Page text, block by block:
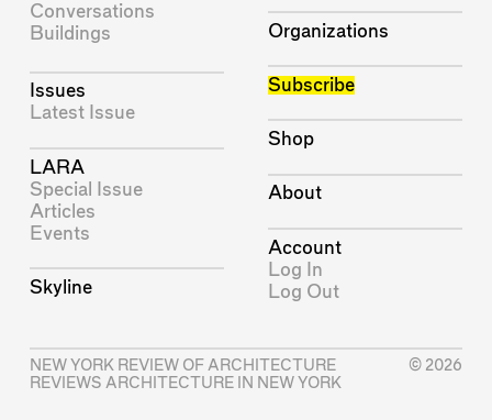
Conversations
Buildings
Issues
Latest Issue
LARA
Special Issue
Articles
Events
Skyline
Organizations
Subscribe
Shop
About
Account
Log In
Log Out
NEW YORK REVIEW OF ARCHITECTURE
REVIEWS ARCHITECTURE IN NEW YORK
© 2026